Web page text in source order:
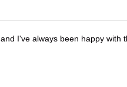
I've always been happy with